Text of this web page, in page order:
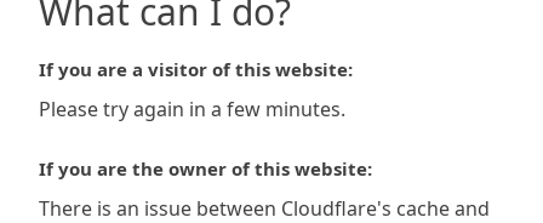
What can I do?
If you are a visitor of this website:
Please try again in a few minutes.
If you are the owner of this website:
There is an issue between Cloudflare's cache and